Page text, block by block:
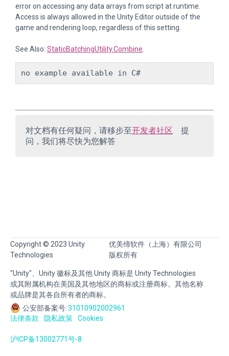
error on accessing any data arrays from script at runtime.
Access is always allowed in the Unity Editor outside of the
game and rendering loop, regardless of this setting.
See Also: StaticBatchingUtility.Combine
no example available in C#
对文档有任何疑问，请移步至开发者社区
提
问，我们将尽快为您解答
Copyright © 2023 Unity
Technologies
优美缔软件（上海）有限公司
版权所有
"Unity"、Unity 徽标及其他 Unity 商标是 Unity Technologies
或其附属机构在美国及其他地区的商标或注册商标。其他名称
或品牌是其各自所有者的商标。
公安部备案号:31010902002961
法律条款
隐私政策 Cookies
沪ICP备13002771号-8